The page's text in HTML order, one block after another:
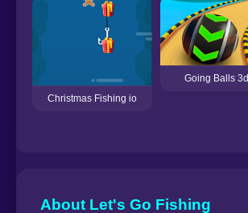
Christmas Fishing io
Going Balls 3d
About Let's Go Fishing